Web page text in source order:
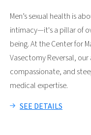
Men’s sexual health is
intimacy—it's a pillar of
being. At the Center for
Vasectomy Reversal,
compassionate, and
medical expertise.
SEE DETAILS